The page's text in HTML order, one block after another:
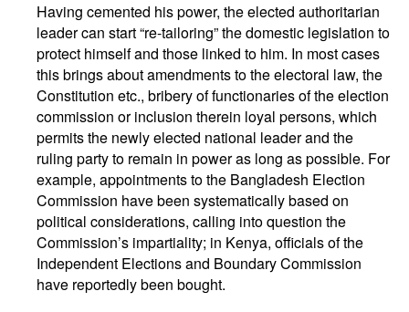
Having cemented his power, the elected authoritarian
leader can start “re-tailoring” the domestic legislation to
protect himself and those linked to him. In most cases
this brings about amendments to the electoral law, the
Constitution etc., bribery of functionaries of the election
commission or inclusion therein loyal persons, which
permits the newly elected national leader and the
ruling party to remain in power as long as possible. For
example, appointments to the Bangladesh Election
Commission have been systematically based on
political considerations, calling into question the
Commission’s impartiality; in Kenya, officials of the
Independent Elections and Boundary Commission
have reportedly been bought.